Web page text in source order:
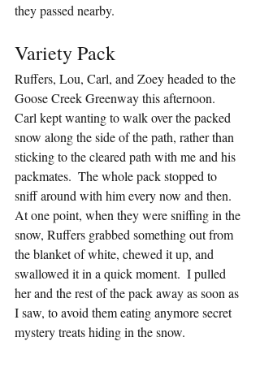
they passed nearby.
Variety Pack
Ruffers, Lou, Carl, and Zoey headed to the
Goose Creek Greenway this afternoon.
Carl kept wanting to walk over the packed
snow along the side of the path, rather than
sticking to the cleared path with me and his
packmates.  The whole pack stopped to
sniff around with him every now and then.
At one point, when they were sniffing in the
snow, Ruffers grabbed something out from
the blanket of white, chewed it up, and
swallowed it in a quick moment.  I pulled
her and the rest of the pack away as soon as
I saw, to avoid them eating anymore secret
mystery treats hiding in the snow.